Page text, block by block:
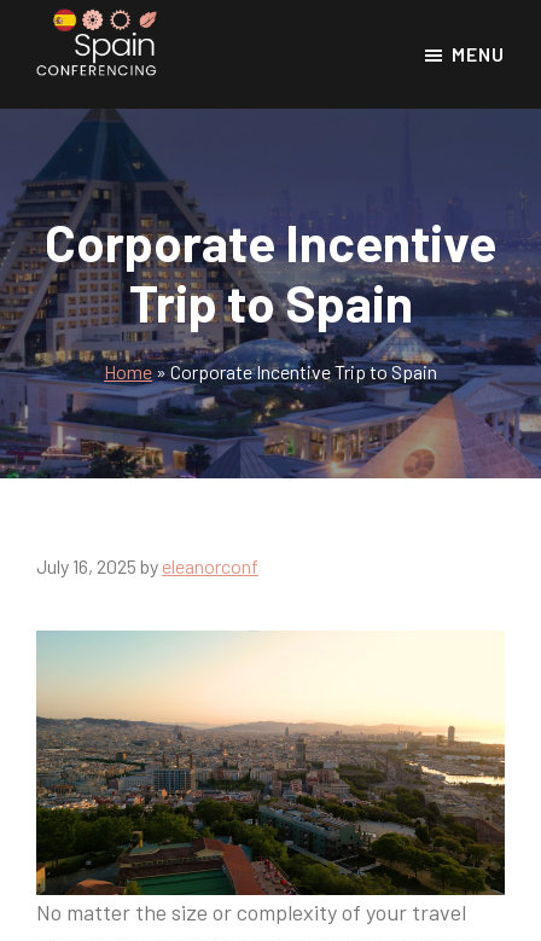
Conferencing
Conference
Venues
MENU
Corporate Incentive
Trip to Spain
Home»Corporate Incentive Trip to Spain
July 16, 2025 by eleanorconf
No matter the size or complexity of your travel